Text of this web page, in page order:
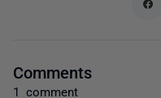
Comments
1 comment